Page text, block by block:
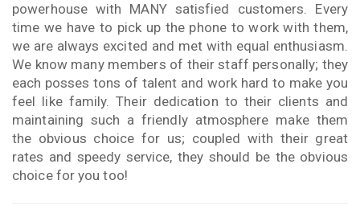
powerhouse with MANY satisfied customers. Every
time we have to pick up the phone to work with them,
we are always excited and met with equal enthusiasm.
We know many members of their staff personally; they
each posses tons of talent and work hard to make you
feel like family. Their dedication to their clients and
maintaining such a friendly atmosphere make them
the obvious choice for us; coupled with their great
rates and speedy service, they should be the obvious
choice for you too!